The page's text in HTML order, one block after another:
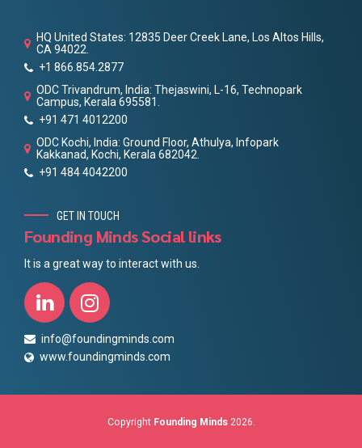
HQ United States: 12835 Deer Creek Lane, Los Altos Hills,
CA 94022.
+1 866.854.2877
ODC Trivandrum, India: Thejaswini, L-16, Technopark
Campus, Kerala 695581.
+91 471 4012200
ODC Kochi, India: Ground Floor, Athulya, Infopark
Kakkanad, Kochi, Kerala 682042.
+91 484 4042200
GET IN TOUCH
Founding Minds Social links
It is a great way to interact with us.
info@foundingminds.com
www.foundingminds.com
Copyright Founding Minds2026.